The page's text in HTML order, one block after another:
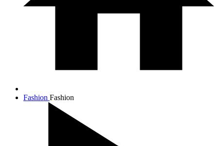
Fashion Fashion